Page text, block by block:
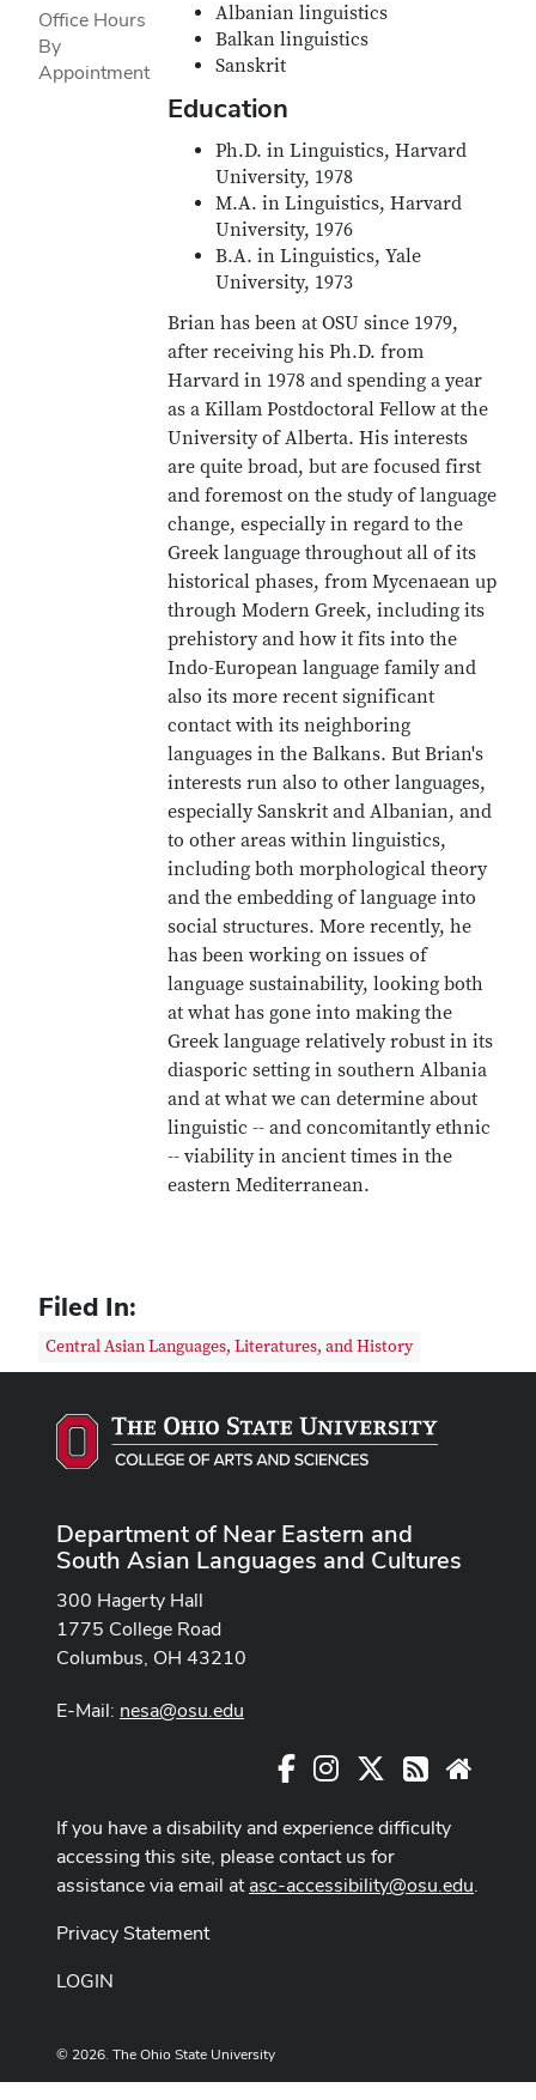
Office Hours
By
Appointment
Albanian linguistics
Balkan linguistics
Sanskrit
Education
Ph.D. in Linguistics, Harvard
University, 1978
M.A. in Linguistics, Harvard
University, 1976
B.A. in Linguistics, Yale
University, 1973
Brian has been at OSU since 1979,
after receiving his Ph.D. from
Harvard in 1978 and spending a year
as a Killam Postdoctoral Fellow at the
University of Alberta. His interests
are quite broad, but are focused first
and foremost on the study of language
change, especially in regard to the
Greek language throughout all of its
historical phases, from Mycenaean up
through Modern Greek, including its
prehistory and how it fits into the
Indo-European language family and
also its more recent significant
contact with its neighboring
languages in the Balkans. But Brian's
interests run also to other languages,
especially Sanskrit and Albanian, and
to other areas within linguistics,
including both morphological theory
and the embedding of language into
social structures. More recently, he
has been working on issues of
language sustainability, looking both
at what has gone into making the
Greek language relatively robust in its
diasporic setting in southern Albania
and at what we can determine about
linguistic -- and concomitantly ethnic
-- viability in ancient times in the
eastern Mediterranean.
Filed In:
Central Asian Languages, Literatures, and History
Department of Near Eastern and
South Asian Languages and Cultures
300 Hagerty Hall
1775 College Road
Columbus, OH 43210
E-Mail: nesa@osu.edu
FacebookInstagram RSS
If you have a disability and experience difficulty
accessing this site, please contact us for
assistance via email atasc-accessibility@osu.edu.
Privacy Statement
LOGIN
© 2026. The Ohio State University